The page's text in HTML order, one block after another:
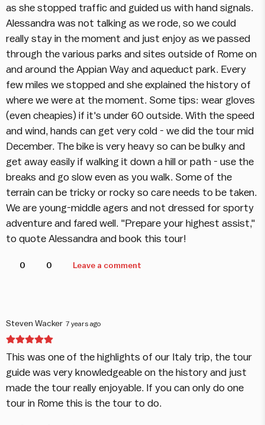
as she stopped traffic and guided us with hand signals.
Alessandra was not talking as we rode, so we could
really stay in the moment and just enjoy as we passed
through the various parks and sites outside of Rome on
and around the Appian Way and aqueduct park. Every
few miles we stopped and she explained the history of
where we were at the moment. Some tips: wear gloves
(even cheapies) if it's under 60 outside. With the speed
and wind, hands can get very cold - we did the tour mid
December. The bike is very heavy so can be bulky and
get away easily if walking it down a hill or path - use the
breaks and go slow even as you walk. Some of the
terrain can be tricky or rocky so care needs to be taken.
We are young-middle agers and not dressed for sporty
adventure and fared well. "Prepare your highest assist,"
to quote Alessandra and book this tour!
0 0 Leave a comment
Steven Wacker 7 years ago
This was one of the highlights of our Italy trip, the tour
guide was very knowledgeable on the history and just
made the tour really enjoyable. If you can only do one
tour in Rome this is the tour to do.